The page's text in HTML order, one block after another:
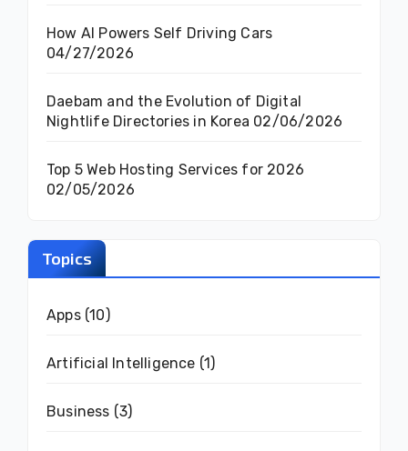
How AI Powers Self Driving Cars
04/27/2026
Daebam and the Evolution of Digital
Nightlife Directories in Korea 02/06/2026
Top 5 Web Hosting Services for 2026
02/05/2026
Topics
Apps(10)
Artificial Intelligence (1)
Business (3)